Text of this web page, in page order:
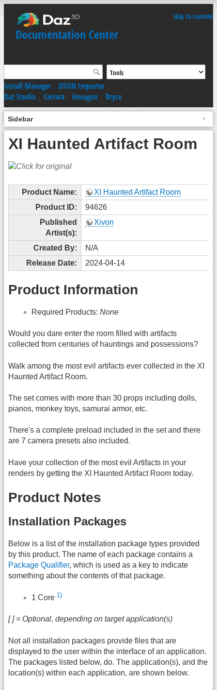
skip to content
Documentation Center
Install Manager|DSON Importer
Daz Studio|Carrara|Hexagon|Bryce
Sidebar
XI Haunted Artifact Room
Product Name:
XI Haunted Artifact Room
Product ID:
94626
Published
Artist(s):
Xivon
Created By:
N/A
Release Date:
2024-04-14
Product Information
Required Products: None
Would you dare enter the room filled with artifacts
collected from centuries of hauntings and possessions?
Walk among the most evil artifacts ever collected in the XI
Haunted Artifact Room.
The set comes with more than 30 props including dolls,
pianos, monkey toys, samurai armor, etc.
There's a complete preload included in the set and there
are 7 camera presets also included.
Have your collection of the most evil Artifacts in your
renders by getting the XI Haunted Artifact Room today.
Product Notes
Installation Packages
Below is a list of the installation package types provided
by this product. The name of each package contains a
Package Qualifier, which is used as a key to indicate
something about the contents of that package.
1 Core 1)
[ ] = Optional, depending on target application(s)
Not all installation packages provide files that are
displayed to the user within the interface of an application.
The packages listed below, do. The application(s), and the
location(s) within each application, are shown below.